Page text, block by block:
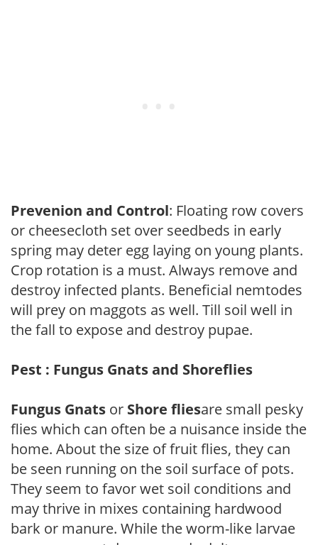
Prevenion and Control: Floating row covers
or cheesecloth set over seedbeds in early
spring may deter egg laying on young plants.
Crop rotation is a must. Always remove and
destroy infected plants. Beneficial nemtodes
will prey on maggots as well. Till soil well in
the fall to expose and destroy pupae.
Pest : Fungus Gnats and Shoreflies
Fungus Gnats or Shore fliesare small pesky
flies which can often be a nuisance inside the
home. About the size of fruit flies, they can
be seen running on the soil surface of pots.
They seem to favor wet soil conditions and
may thrive in mixes containing hardwood
bark or manure. While the worm-like larvae